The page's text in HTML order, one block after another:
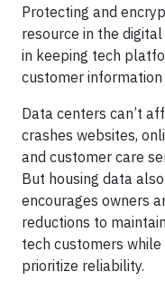
Protecting and
resource in the
in keeping tech
customer information
Data centers can’t
crashes websites,
and customer care
But housing data
encourages owners
reductions to
tech customers
prioritize reliability.